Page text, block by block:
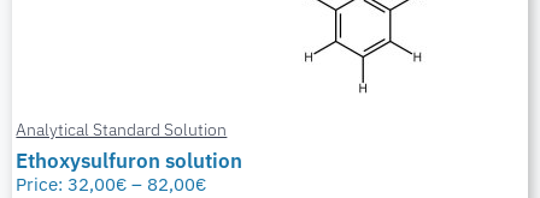
Analytical Standard Solution
Ethoxysulfuron solution
Price:32,00€ – 82,00€